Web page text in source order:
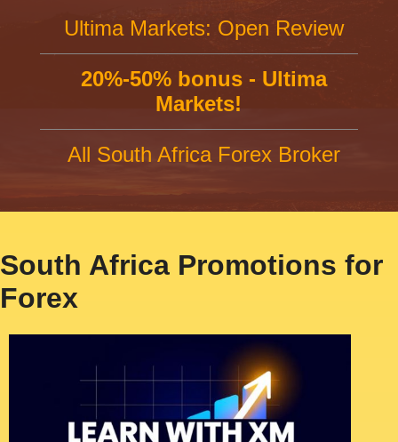
Ultima Markets: Open Review
20%-50% bonus - Ultima
Markets!
All South Africa Forex Broker
South Africa Promotions for
Forex